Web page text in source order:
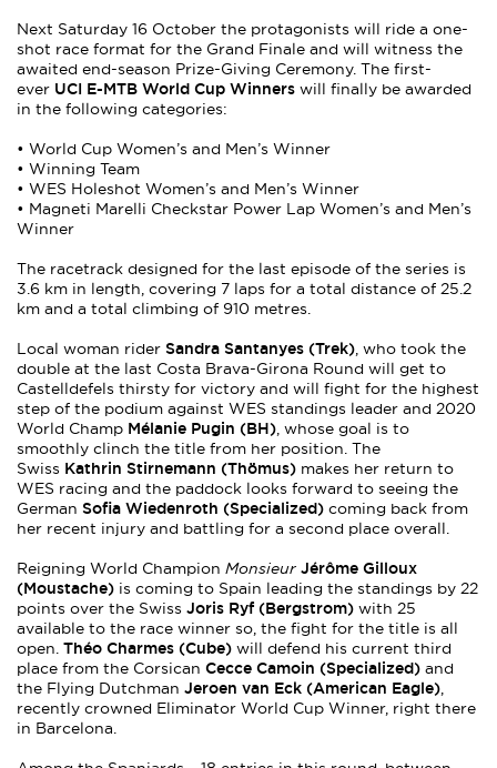
Next Saturday 16 October the protagonists will ride a one-
shot race format for the Grand Finale and will witness the
awaited end-season Prize-Giving Ceremony. The first-
ever UCI E-MTB World Cup Winners will finally be awarded
in the following categories:
• World Cup Women’s and Men’s Winner
• Winning Team
• WES Holeshot Women’s and Men’s Winner
• Magneti Marelli Checkstar Power Lap Women’s and Men’s
Winner
The racetrack designed for the last episode of the series is
3.6 km in length, covering 7 laps for a total distance of 25.2
km and a total climbing of 910 metres.
Local woman rider Sandra Santanyes (Trek), who took the
double at the last Costa Brava-Girona Round will get to
Castelldefels thirsty for victory and will fight for the highest
step of the podium against WES standings leader and 2020
World Champ Mélanie Pugin (BH), whose goal is to
smoothly clinch the title from her position. The
Swiss Kathrin Stirnemann (Thömus) makes her return to
WES racing and the paddock looks forward to seeing the
German Sofia Wiedenroth (Specialized) coming back from
her recent injury and battling for a second place overall.
Reigning World Champion Monsieur Jérôme Gilloux
(Moustache) is coming to Spain leading the standings by 22
points over the Swiss Joris Ryf (Bergstrom) with 25
available to the race winner so, the fight for the title is all
open. Théo Charmes (Cube) will defend his current third
place from the Corsican Cecce Camoin (Specialized) and
the Flying Dutchman Jeroen van Eck (American Eagle),
recently crowned Eliminator World Cup Winner, right there
in Barcelona.